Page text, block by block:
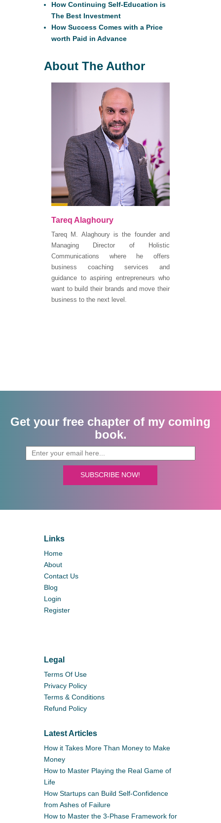
How Continuing Self-Education is
The Best Investment
How Success Comes with a Price
worth Paid in Advance
About The Author
Tareq Alaghoury
Tareq M. Alaghoury is the founder and
Managing Director of Holistic
Communications where he offers
business coaching services and
guidance to aspiring entrepreneurs who
want to build their brands and move their
business to the next level.
Get your free chapter of my coming
book.
SUBSCRIBE NOW!
Links
Home
About
Contact Us
Blog
Login
Register
Legal
Terms Of Use
Privacy Policy
Terms & Conditions
Refund Policy
Latest Articles
How it Takes More Than Money to Make
Money
How to Master Playing the Real Game of
Life
How Startups can Build Self-Confidence
from Ashes of Failure
How to Master the 3-Phase Framework for